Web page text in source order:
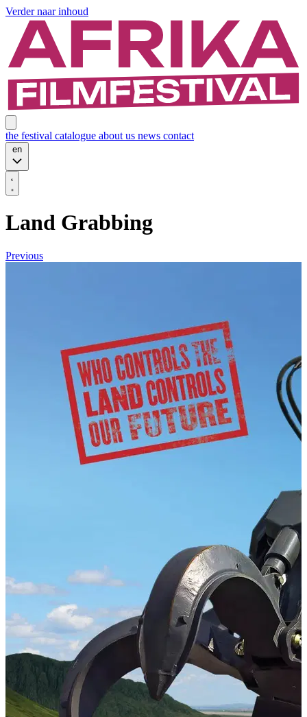
Verder naar inhoud
the festival catalogue about us news contact
en
Land Grabbing
Previous